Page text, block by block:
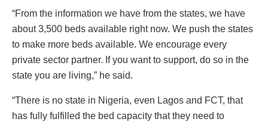
“From the information we have from the states, we have
about 3,500 beds available right now. We push the states
to make more beds available. We encourage every
private sector partner. If you want to support, do so in the
state you are living,” he said.
“There is no state in Nigeria, even Lagos and FCT, that
has fully fulfilled the bed capacity that they need to